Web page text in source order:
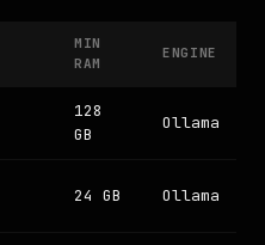
MIN
RAM
ENGINE
128
GB
Ollama
24 GB Ollama